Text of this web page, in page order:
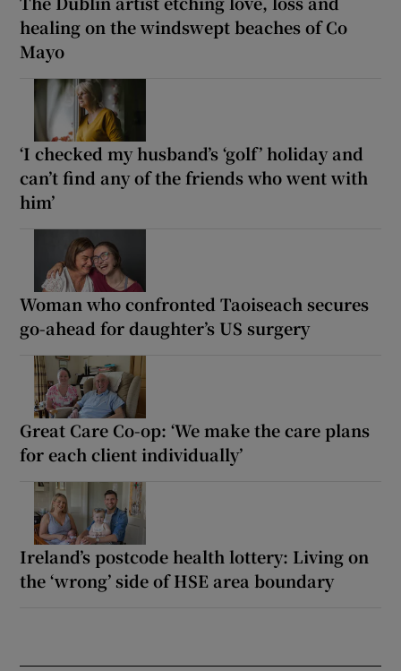
healing on the windswept beaches of Co
Mayo
‘I checked my husband’s ‘golf’ holiday and
can’t find any of the friends who went with
him’
Woman who confronted Taoiseach secures
go-ahead for daughter’s US surgery
Great Care Co-op: ‘We make the care plans
for each client individually’
Ireland’s postcode health lottery: Living on
the ‘wrong’ side of HSE area boundary